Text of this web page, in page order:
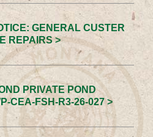
GENERAL CUSTER
REPAIRS >
PRIVATE POND
CEA-FSH-R3-26-027 >